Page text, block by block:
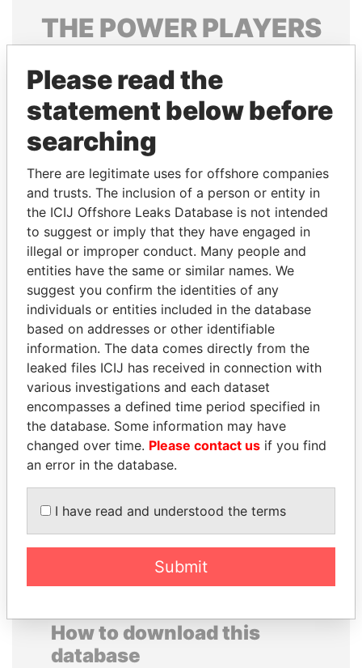
THE POWERPLAYERS
politicians and their relatives and associates.
Pandora
Papers
Papers
Panama Papers
BIDZINA IVANISHVILI
Former Prime Minister
RAMALINGAM
PASKARALINGAM
Former adviser to prime
minister and president
EXPLORE ALL
How to download this
database
Please read the
statement below before
searching
There are legitimate uses for offshore companies
and trusts. The inclusion of a person or entity in
the ICIJ Offshore Leaks Database is not intended
to suggest or imply that they have engaged in
illegal or improper conduct. Many people and
entities have the same or similar names. We
suggest you confirm the identities of any
individuals or entities included in the database
based on addresses or other identifiable
information. The data comes directly from the
leaked files ICIJ has received in connection with
various investigations and each dataset
encompasses a defined time period specified in
the database. Some information may have
changed over time. Please contact us if you find
an error in the database.
I have read and understood the terms
Submit